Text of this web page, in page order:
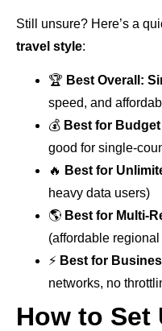
Still unsure? Here’s a
travel style:
🏆 Best Overall:
speed, and
💰 Best for
good for single-
🔥 Best for
heavy data users)
🌎 Best for Multi-
(affordable
⚡ Best for
networks, no
How to Set